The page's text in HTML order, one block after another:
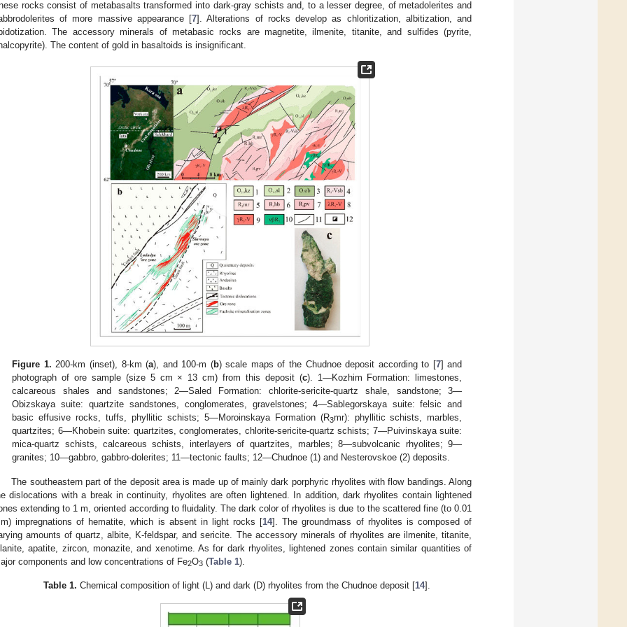
rocks consist of metabasalts transformed into dark-gray schists and, to a lesser degree, of metadolerites and
of more massive appearance [7]. Alterations of rocks develop as chloritization, albitization, and
The accessory minerals of metabasic rocks are magnetite, ilmenite, titanite, and sulfides (pyrite,
The content of gold in basaltoids is insignificant.
Figure 1. 200-km (inset), 8-km (a), and 100-m (b) scale maps of the Chudnoe deposit according to [7] and
photograph of ore sample (size 5 cm × 13 cm) from this deposit (c). 1—Kozhim Formation: limestones,
calcareous shales and sandstones; 2—Saled Formation: chlorite-sericite-quartz shale, sandstone; 3—
Obizskaya suite: quartzite sandstones, conglomerates, gravelstones; 4—Sablegorskaya suite: felsic and
basic effusive rocks, tuffs, phyllitic schists; 5—Moroinskaya Formation (R3mr): phyllitic schists, marbles,
quartzites; 6—Khobein suite: quartzites, conglomerates, chlorite-sericite-quartz schists; 7—Puivinskaya suite:
mica-quartz schists, calcareous schists, interlayers of quartzites, marbles; 8—subvolcanic rhyolites; 9—
granites; 10—gabbro, gabbro-dolerites; 11—tectonic faults; 12—Chudnoe (1) and Nesterovskoe (2) deposits.
The southeastern part of the deposit area is made up of mainly dark porphyric rhyolites with flow bandings. Along
dislocations with a break in continuity, rhyolites are often lightened. In addition, dark rhyolites contain lightened
extending to 1 m, oriented according to fluidality. The dark color of rhyolites is due to the scattered fine (to 0.01
impregnations of hematite, which is absent in light rocks [14]. The groundmass of rhyolites is composed of
amounts of quartz, albite, K-feldspar, and sericite. The accessory minerals of rhyolites are ilmenite, titanite,
apatite, zircon, monazite, and xenotime. As for dark rhyolites, lightened zones contain similar quantities of
components and low concentrations of Fe2O3 (Table 1).
Table 1. Chemical composition of light (L) and dark (D) rhyolites from the Chudnoe deposit [14].